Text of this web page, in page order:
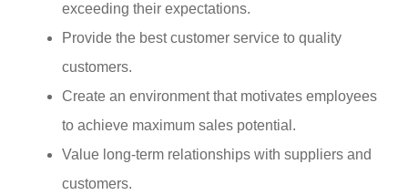
exceeding their expectations.
Provide the best customer service to quality
customers.
Create an environment that motivates employees
to achieve maximum sales potential.
Value long-term relationships with suppliers and
customers.